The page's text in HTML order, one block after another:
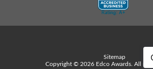
Sitemap
Copyright © 2026 Edco Awards. All